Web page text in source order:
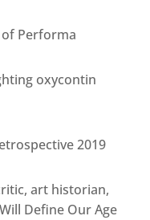
of Performa
oxycontin
2019
art historian,
Define Our Age